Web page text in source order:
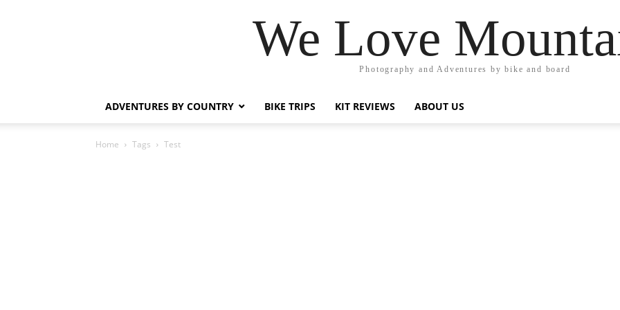
We Love
Photography and Adventures by bike and board
ADVENTURES BY COUNTRY BIKE TRIPS KIT REVIEWS ABOUT US
Home Tags Test